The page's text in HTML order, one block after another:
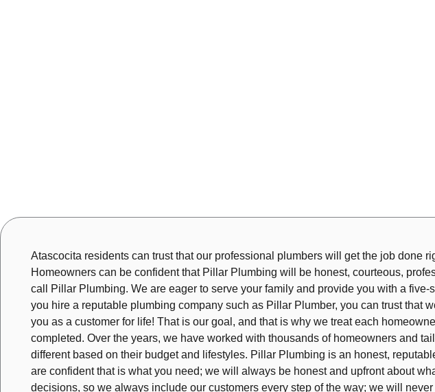
Atascocita residents can trust that our professional plumbers will get the job done
Homeowners can be confident that Pillar Plumbing will be honest, courteous,
call Pillar Plumbing. We are eager to serve your family and provide you with a
you hire a reputable plumbing company such as Pillar Plumber, you can trust that
you as a customer for life! That is our goal, and that is why we treat each
completed. Over the years, we have worked with thousands of homeowners and
different based on their budget and lifestyles. Pillar Plumbing is an honest,
are confident that is what you need; we will always be honest and upfront about
decisions, so we always include our customers every step of the way; we will